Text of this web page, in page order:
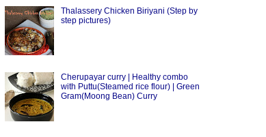
Thalassery Chicken Biriyani (Step by
step pictures)
Cherupayar curry | Healthy combo
with Puttu(Steamed rice flour) | Green
Gram(Moong Bean) Curry